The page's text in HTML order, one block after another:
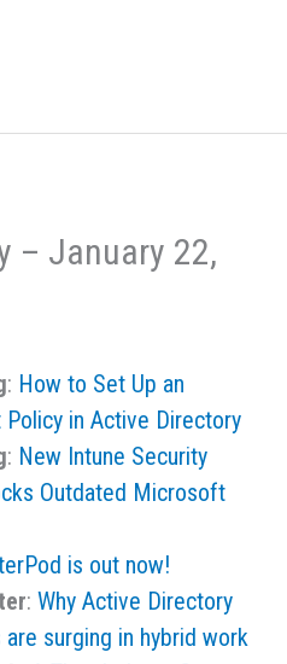
– January 22,
: How to Set Up an
in Active Directory
: New Intune Security
Outdated Microsoft
is out now!
: Why Active Directory
surging in hybrid work